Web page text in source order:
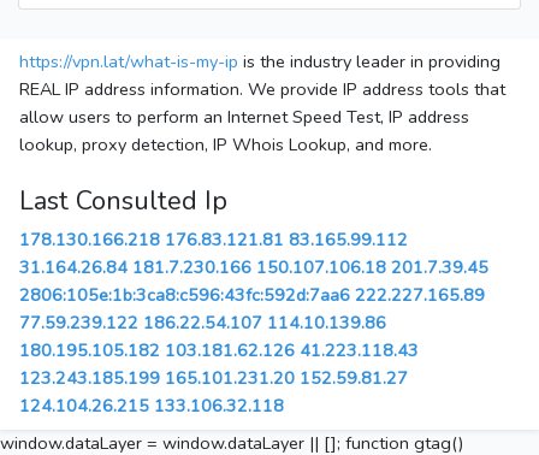
https://vpn.lat/what-is-my-ip is the industry leader in providing
REAL IP address information. We provide IP address tools that
allow users to perform an Internet Speed Test, IP address
lookup, proxy detection, IP Whois Lookup, and more.
Last Consulted Ip
178.130.166.218 176.83.121.81 83.165.99.112
31.164.26.84 181.7.230.166 150.107.106.18 201.7.39.45
2806:105e:1b:3ca8:c596:43fc:592d:7aa6 222.227.165.89
77.59.239.122 186.22.54.107 114.10.139.86
180.195.105.182 103.181.62.126 41.223.118.43
123.243.185.199 165.101.231.20 152.59.81.27
124.104.26.215 133.106.32.118
window.dataLayer = window.dataLayer || []; function gtag()